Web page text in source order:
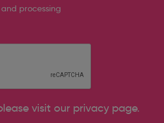
processing
visit our privacy page.